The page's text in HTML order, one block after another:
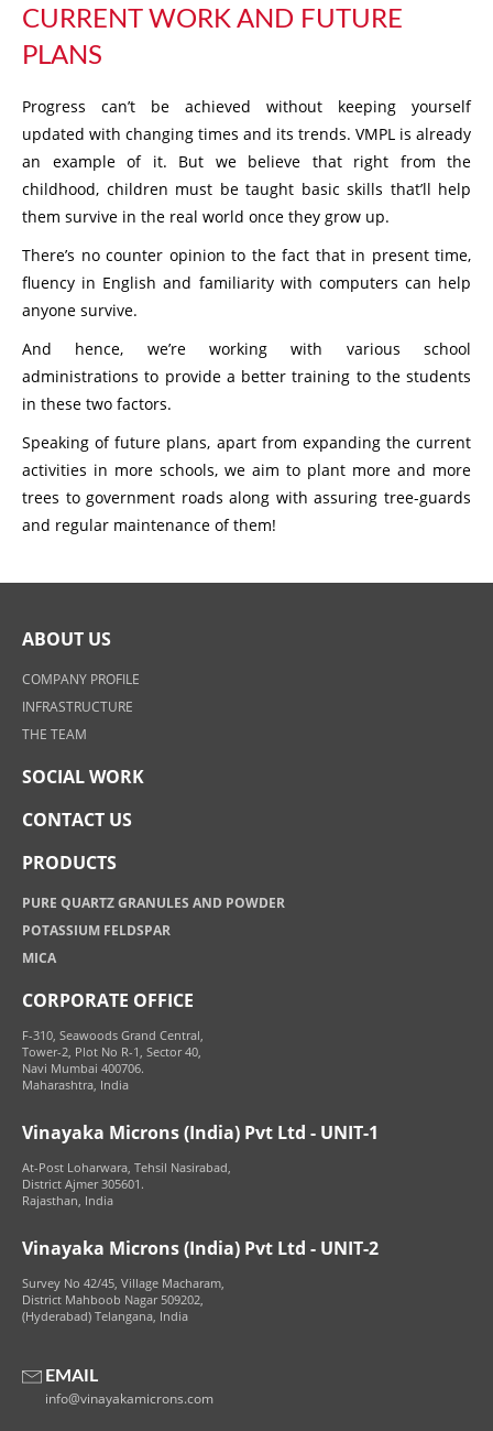
CURRENT WORK AND FUTURE
PLANS
Progress can’t be achieved without keeping yourself
updated with changing times and its trends. VMPL is already
an example of it. But we believe that right from the
childhood, children must be taught basic skills that’ll help
them survive in the real world once they grow up.
There’s no counter opinion to the fact that in present time,
fluency in English and familiarity with computers can help
anyone survive.
And hence, we’re working with various school
administrations to provide a better training to the students
in these two factors.
Speaking of future plans, apart from expanding the current
activities in more schools, we aim to plant more and more
trees to government roads along with assuring tree-guards
and regular maintenance of them!
ABOUT US
COMPANY PROFILE
INFRASTRUCTURE
THE TEAM
SOCIAL WORK
CONTACT US
PRODUCTS
PURE QUARTZ GRANULES AND POWDER
POTASSIUM FELDSPAR
MICA
CORPORATE OFFICE
F-310, Seawoods Grand Central,
Tower-2, Plot No R-1, Sector 40,
Navi Mumbai 400706.
Maharashtra, India
Vinayaka Microns (India) Pvt Ltd - UNIT-1
At-Post Loharwara, Tehsil Nasirabad,
District Ajmer 305601.
Rajasthan, India
Vinayaka Microns (India) Pvt Ltd - UNIT-2
Survey No 42/45, Village Macharam,
District Mahboob Nagar 509202,
(Hyderabad) Telangana, India
EMAIL
info@vinayakamicrons.com